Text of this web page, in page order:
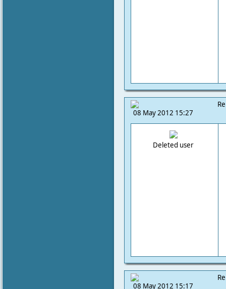
08 May 2012 15:27
Deleted user
08 May 2012 15:17